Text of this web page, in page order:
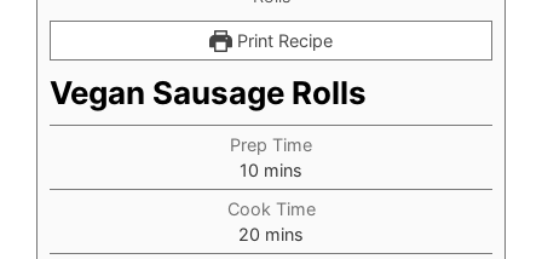
Print Recipe
Vegan Sausage Rolls
Prep Time
10 minutes
mins
Cook Time
20 minutes
mins